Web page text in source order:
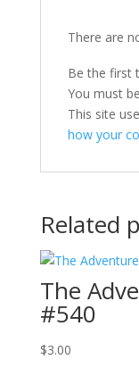
There are
Be the first
You must be
This site
how your
Related
The
#540
$3.00